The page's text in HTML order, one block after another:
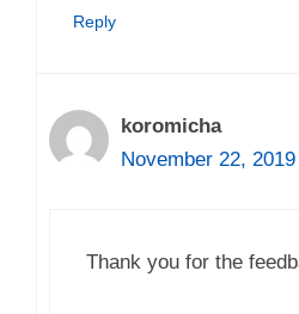
Reply
koromicha
November 22,
Thank you for the